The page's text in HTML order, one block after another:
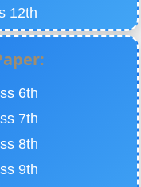
12th
6th
7th
8th
9th